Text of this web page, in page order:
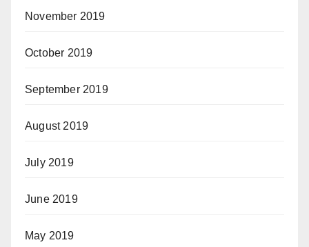
November 2019
October 2019
September 2019
August 2019
July 2019
June 2019
May 2019